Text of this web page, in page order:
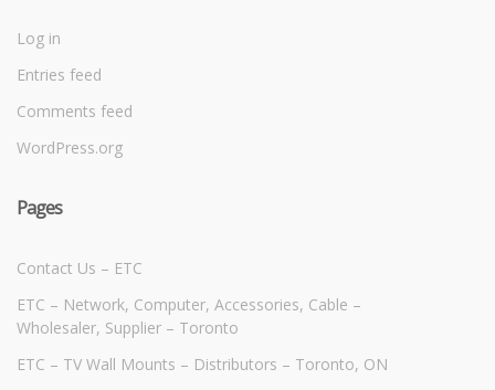
Log in
Entries feed
Comments feed
WordPress.org
Pages
Contact Us – ETC
ETC – Network, Computer, Accessories, Cable –
Wholesaler, Supplier – Toronto
ETC – TV Wall Mounts – Distributors – Toronto, ON